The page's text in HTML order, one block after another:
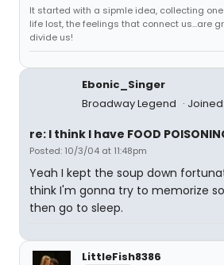
It started with a sipmle idea, collecting
life lost, the feelings that connect us...are
divide us!
Ebonic_Singer
Broadway Legend
re: I think I have FOOD
Posted: 10/3/04 at 11:48pm
Yeah I kept the soup down
think I'm gonna try to memorize
then go to sleep.
LittleFish8386